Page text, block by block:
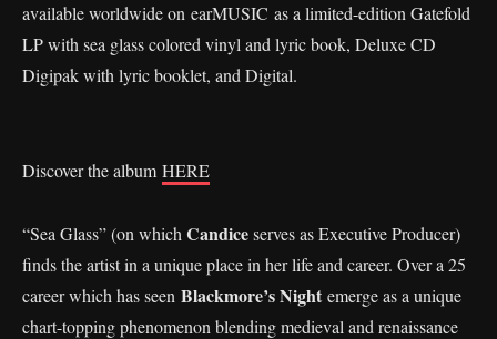
available worldwide on earMUSIC as a limited-edition Gatefold
LP with sea glass colored vinyl and lyric book, Deluxe CD
Digipak with lyric booklet, and Digital.
Discover the album HERE
“Sea Glass” (on which Candiceserves as Executive Producer)
finds the artist in a unique place in her life and career. Over a 25
career which has seen Blackmore’s Night emerge as a unique
chart-topping phenomenon blending medieval and renaissance